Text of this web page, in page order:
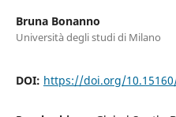
Bruna Bonanno
Università degli studi di Milano
DOI: https://doi.org/